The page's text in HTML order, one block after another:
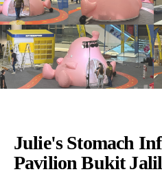
Julie's Stomach
Pavilion Bukit Jalil